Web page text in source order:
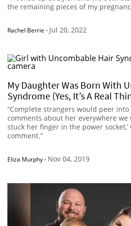
the remaining pieces of my
Rachel Berrie - Jul 20, 2022
My Daughter Was Born With
Syndrome (Yes, It’s A Real
“Complete strangers would peer
comments about her everywhere we
stuck her finger in the power
comment.”
Eliza Murphy- Nov 04, 2019